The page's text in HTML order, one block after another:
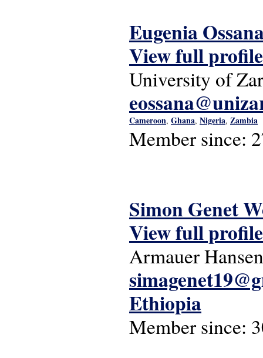
Eugenia
View full profile
University of
Cameroon, Ghana, Nigeria, Zambia
Member since:
Simon Genet
View full profile
Armauer
Ethiopia
Member since: